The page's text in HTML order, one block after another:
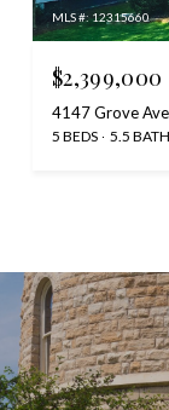
MLS #: 12315660
$2,399,000
4147 Grove
5 BEDS 5.5